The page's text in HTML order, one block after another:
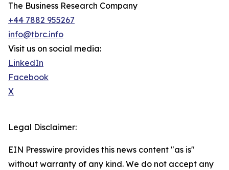
The Business Research Company
+44 7882 955267
info@tbrc.info
Visit us on social media:
LinkedIn
Facebook
X
Legal Disclaimer:
EIN Presswire provides this news content "as is"
without warranty of any kind. We do not accept any